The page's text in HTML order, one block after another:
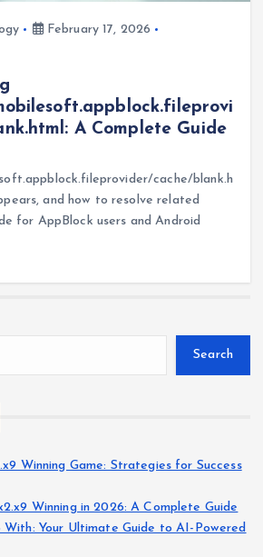
February 17, 2026
A Complete Guide
cache/blank.h
and how to resolve related
for AppBlock users and Android
Search
Winning Game: Strategies for Success
Winning in 2026: A Complete Guide
Your Ultimate Guide to AI-Powered